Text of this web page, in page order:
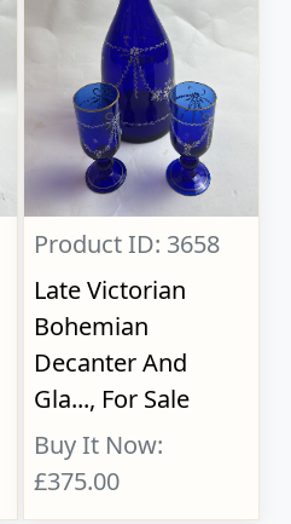
Product ID: 3658
Late Victorian
Bohemian
Decanter And
Gla..., For Sale
Buy It Now:
£375.00